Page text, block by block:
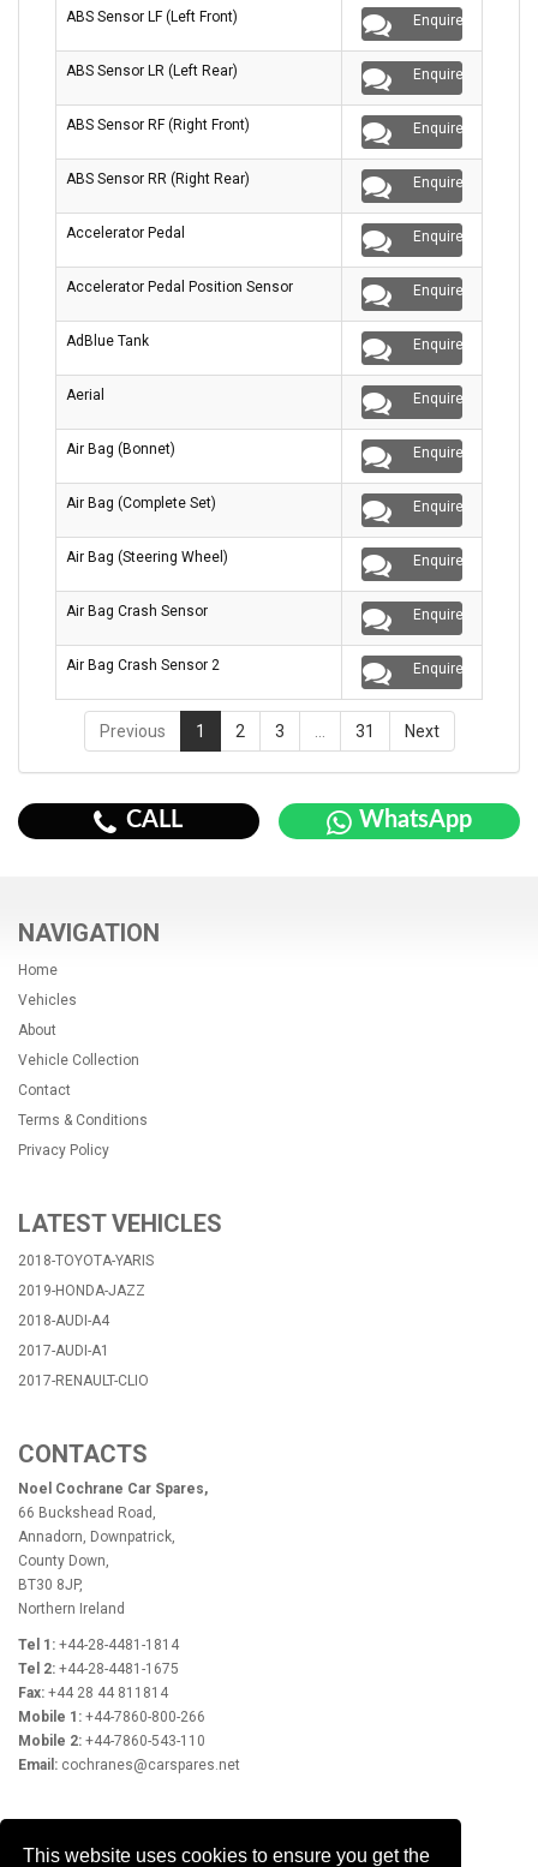
This website uses cookies to ensure you get the
ABS Sensor LF (Left Front) Enquire
ABS Sensor LR (Left Rear) Enquire
ABS Sensor RF (Right Front) Enquire
ABS Sensor RR (Right Rear) Enquire
Accelerator Pedal Enquire
Accelerator Pedal Position Sensor Enquire
AdBlue Tank Enquire
Aerial Enquire
Air Bag (Bonnet) Enquire
Air Bag (Complete Set) Enquire
Air Bag (Steering Wheel) Enquire
Air Bag Crash Sensor Enquire
Air Bag Crash Sensor 2 Enquire
Previous 1 2 3 31 Next
CALL WhatsApp
NAVIGATION
Home
Vehicles
About
Vehicle Collection
Contact
Terms & Conditions
Privacy Policy
LATEST VEHICLES
2018-TOYOTA-YARIS
2019-HONDA-JAZZ
2018-AUDI-A4
2017-AUDI-A1
2017-RENAULT-CLIO
CONTACTS
Noel Cochrane Car Spares,
66 Buckshead Road,
Annadorn, Downpatrick,
County Down,
BT30 8JP,
Northern Ireland
Tel 1: +44-28-4481-1814
Tel 2: +44-28-4481-1675
Fax: +44 28 44 811814
Mobile 1: +44-7860-800-266
Mobile 2: +44-7860-543-110
Email: cochranes@carspares.net
OPENING HOURS